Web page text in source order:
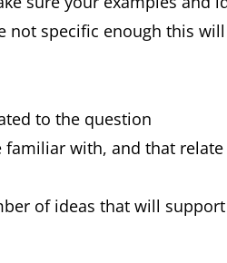
not specific enough this
to the question
familiar with, and that
of ideas that will